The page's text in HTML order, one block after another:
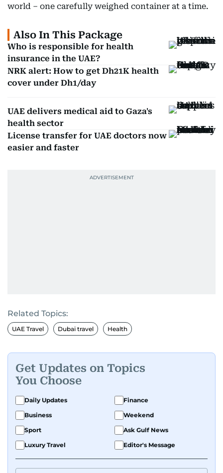
world – one carefully weighed container at a time.
Also In This Package
Who is responsible for health
insurance in the UAE?
NRK alert: How to get Dh21K health
cover under Dh1/day
UAE delivers medical aid to Gaza's
health sector
License transfer for UAE doctors now
easier and faster
Related Topics:
UAE Travel Dubai travel Health
Get Updates on Topics
You Choose
Daily Updates
Finance
Business
Weekend
Sport
Ask Gulf News
Luxury Travel
Editor's Message